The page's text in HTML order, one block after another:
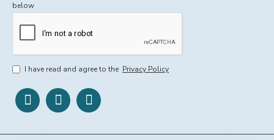
below
I have read and agree to the Privacy Policy